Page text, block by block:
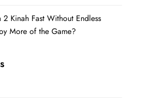
Kinah Fast Without Endless
More of the Game?